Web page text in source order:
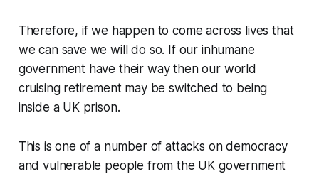
Therefore, if we happen to come across lives that
we can save we will do so. If our inhumane
government have their way then our world
cruising retirement may be switched to being
inside a UK prison.
This is one of a number of attacks on democracy
and vulnerable people from the UK government